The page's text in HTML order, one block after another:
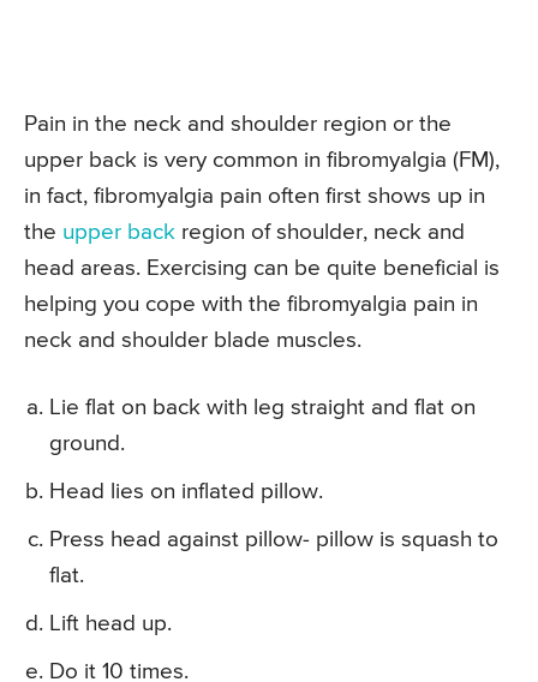
Pain in the neck and shoulder region or the
upper back is very common in fibromyalgia (FM),
in fact, fibromyalgia pain often first shows up in
the upper back region of shoulder, neck and
head areas. Exercising can be quite beneficial is
helping you cope with the fibromyalgia pain in
neck and shoulder blade muscles.
Lie flat on back with leg straight and flat on
ground.
Head lies on inflated pillow.
Press head against pillow- pillow is squash to
flat.
Lift head up.
Do it 10 times.